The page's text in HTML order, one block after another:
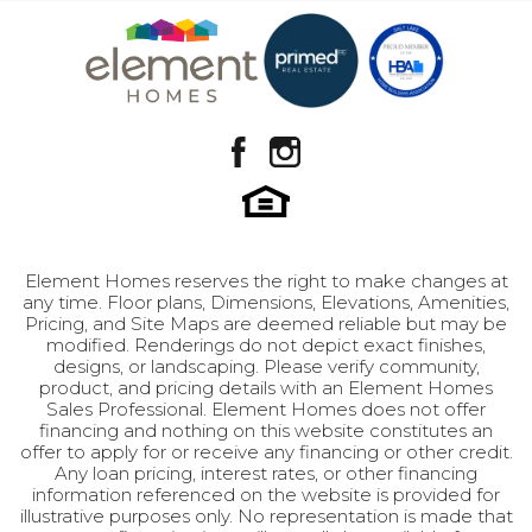
Leaflet| © Mapbox© OpenStreetMap Improve this map
Design Selection B-1
Community Brylee Farms
Model Home
Master
Bedroom
Location
Upstairs
View on Google Map
Element Homes reserves the right to make changes at
any time. Floor plans, Dimensions, Elevations, Amenities,
Pricing, and Site Maps are deemed reliable but may be
modified. Renderings do not depict exact finishes,
designs, or landscaping. Please verify community,
product, and pricing details with an Element Homes
Sales Professional. Element Homes does not offer
financing and nothing on this website constitutes an
offer to apply for or receive any financing or other credit.
Any loan pricing, interest rates, or other financing
information referenced on the website is provided for
illustrative purposes only. No representation is made that